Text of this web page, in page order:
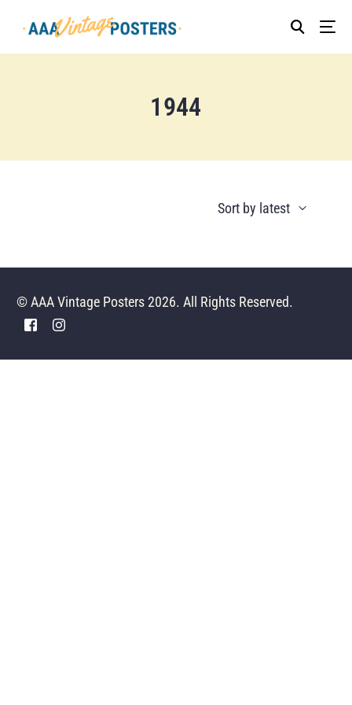
1944
© AAA Vintage Posters 2026. All Rights Reserved.